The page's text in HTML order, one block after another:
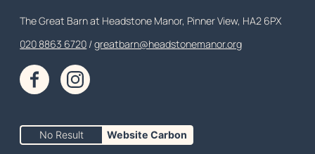
Contact Details
The Great Barn at Headstone Manor, Pinner View, HA2 6PX
Customer Service
020 8863 6720 greatbarn@headstonemanor.org
FacebookInstagram
No Result Website Carbon